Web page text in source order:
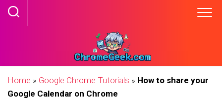
Skip
Home » Google Chrome Tutorials » How to share your
Google Calendar on Chrome